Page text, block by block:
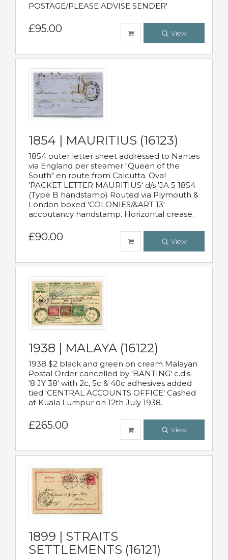
POSTAGE/PLEASE ADVISE SENDER'
£95.00 View
1854 | MAURITIUS (16123)
1854 outer letter sheet addressed to Nantes
via England per steamer "Queen of the
South" en route from Calcutta. Oval
'PACKET LETTER MAURITIUS' d/s 'JA 5 1854
(Type B handstamp) Routed via Plymouth &
London boxed 'COLONIES/&ART 13'
accoutancy handstamp. Horizontal crease.
£90.00 View
1938 | MALAYA (16122)
1938 $2 black and green on cream Malayan
Postal Order cancelled by 'BANTING' c.d.s.
'8 JY 38' with 2c, 5c & 40c adhesives added
tied 'CENTRAL ACCOUNTS OFFICE' Cashed
at Kuala Lumpur on 12th July 1938.
£265.00 View
1899 | STRAITS
SETTLEMENTS (16121)